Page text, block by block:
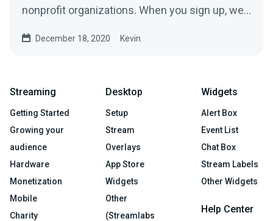
nonprofit organizations. When you sign up, we’ll
December 18, 2020 Kevin
Streaming
Getting Started
Growing your
audience
Hardware
Monetization
Mobile
Charity
Desktop
Setup
Stream
Overlays
App Store
Widgets
Other
(Streamlabs
Widgets
Alert Box
Event List
Chat Box
Stream Labels
Other Widgets
Help Center